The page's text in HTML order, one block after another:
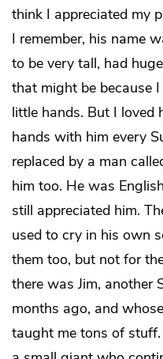
think I appreciated my
I remember, his name
to be very tall, had
that might be because
little hands. But I loved
hands with him every
replaced by a man
him too. He was
still appreciated him.
used to cry in his own
them too, but not for
there was Jim, another
months ago, and
taught me tons of